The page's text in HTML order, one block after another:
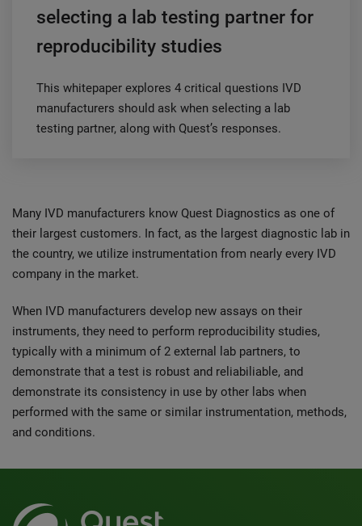
selecting a lab testing partner for
reproducibility studies
This whitepaper explores 4 critical questions IVD
manufacturers should ask when selecting a lab
testing partner, along with Quest’s responses.
Many IVD manufacturers know Quest Diagnostics as one of
their largest customers. In fact, as the largest diagnostic lab in
the country, we utilize instrumentation from nearly every IVD
company in the market.
When IVD manufacturers develop new assays on their
instruments, they need to perform reproducibility studies,
typically with a minimum of 2 external lab partners, to
demonstrate that a test is robust and reliabiliable, and
demonstrate its consistency in use by other labs when
performed with the same or similar instrumentation, methods,
and conditions.